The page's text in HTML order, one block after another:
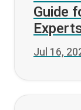
Guide
Jul 16,